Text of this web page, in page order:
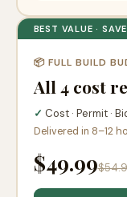
BEST VALUE ·
📦 FULL BUILD
All 4 cost
✓ Cost · Permit ·
Delivered in 8–12
$49.99